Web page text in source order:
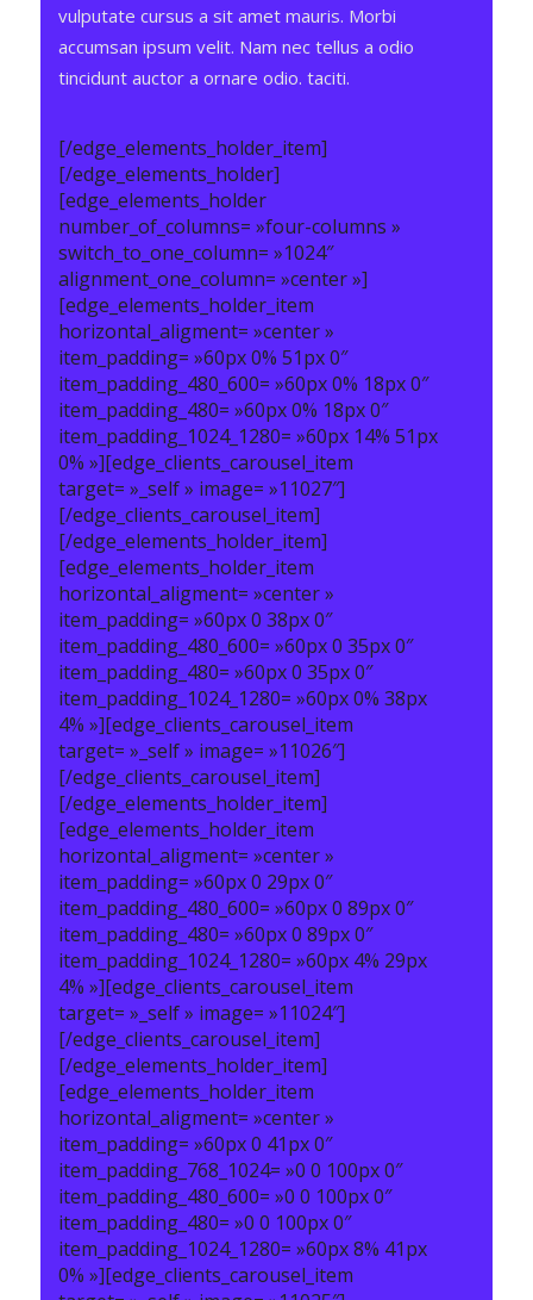
vulputate cursus a sit amet mauris. Morbi
accumsan ipsum velit. Nam nec tellus a odio
tincidunt auctor a ornare odio. taciti.
[/edge_elements_holder_item]
[/edge_elements_holder]
[edge_elements_holder
number_of_columns= »four-columns »
switch_to_one_column= »1024″
alignment_one_column= »center »]
[edge_elements_holder_item
horizontal_aligment= »center »
item_padding= »60px 0% 51px 0″
item_padding_480_600= »60px 0% 18px 0″
item_padding_480= »60px 0% 18px 0″
item_padding_1024_1280= »60px 14% 51px
0% »][edge_clients_carousel_item
target= »_self » image= »11027″]
[/edge_clients_carousel_item]
[/edge_elements_holder_item]
[edge_elements_holder_item
horizontal_aligment= »center »
item_padding= »60px 0 38px 0″
item_padding_480_600= »60px 0 35px 0″
item_padding_480= »60px 0 35px 0″
item_padding_1024_1280= »60px 0% 38px
4% »][edge_clients_carousel_item
target= »_self » image= »11026″]
[/edge_clients_carousel_item]
[/edge_elements_holder_item]
[edge_elements_holder_item
horizontal_aligment= »center »
item_padding= »60px 0 29px 0″
item_padding_480_600= »60px 0 89px 0″
item_padding_480= »60px 0 89px 0″
item_padding_1024_1280= »60px 4% 29px
4% »][edge_clients_carousel_item
target= »_self » image= »11024″]
[/edge_clients_carousel_item]
[/edge_elements_holder_item]
[edge_elements_holder_item
horizontal_aligment= »center »
item_padding= »60px 0 41px 0″
item_padding_768_1024= »0 0 100px 0″
item_padding_480_600= »0 0 100px 0″
item_padding_480= »0 0 100px 0″
item_padding_1024_1280= »60px 8% 41px
0% »][edge_clients_carousel_item